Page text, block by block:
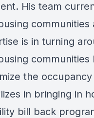
His team
communities
is in turning
the
in bringing in
bill back